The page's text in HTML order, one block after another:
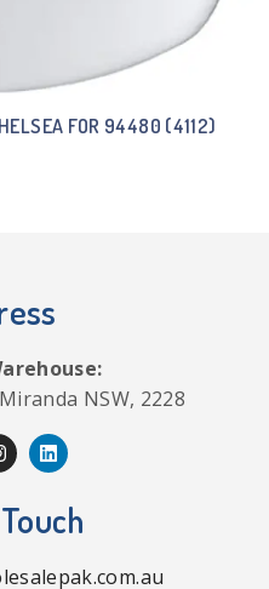
FOR 94480 (4112)
NSW, 2228